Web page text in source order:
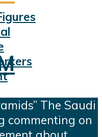
The Saudi
commenting on